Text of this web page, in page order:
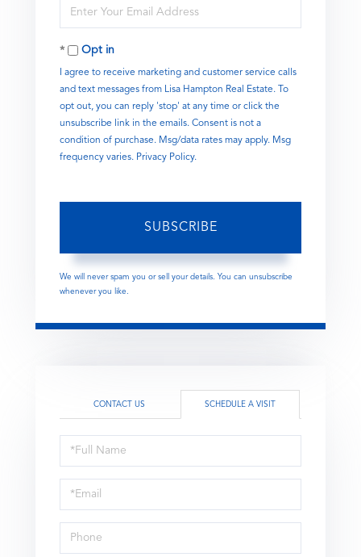
Enter
Your
EmailOpt in
I agree to receive marketing and customer service calls
and text messages from Lisa Hampton Real Estate. To
opt out, you can reply 'stop' at any time or click the
unsubscribe link in the emails. Consent is not a
condition of purchase. Msg/data rates may apply. Msg
frequency varies. Privacy Policy.
SUBSCRIBE
We will never spam you or sell your details. You can unsubscribe
whenever you like.
CONTACT US SCHEDULE A VISIT
Schedule
a
Visit